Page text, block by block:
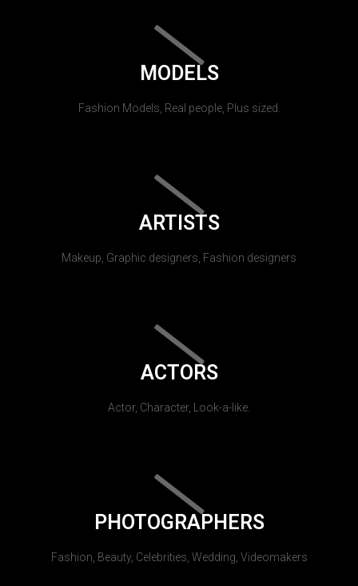
MODELS
Fashion Models, Real people, Plus sized.
ARTISTS
Makeup, Graphic designers, Fashion designers
ACTORS
Actor, Character, Look-a-like.
PHOTOGRAPHERS
Fashion, Beauty, Celebrities, Wedding, Videomakers